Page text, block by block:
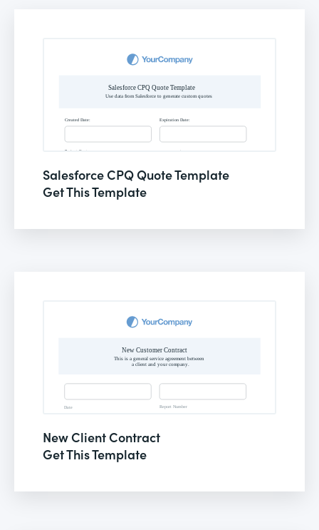
Salesforce CPQ Quote Template
Get This Template
New Client Contract
Get This Template